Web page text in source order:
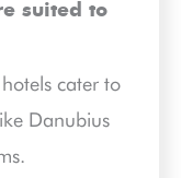
suited to
cater to
Danubius